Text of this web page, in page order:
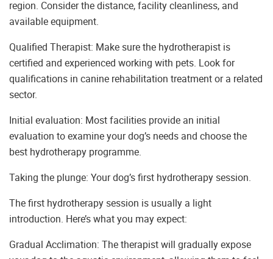
region. Consider the distance, facility cleanliness, and
available equipment.
Qualified Therapist: Make sure the hydrotherapist is
certified and experienced working with pets. Look for
qualifications in canine rehabilitation treatment or a related
sector.
Initial evaluation: Most facilities provide an initial
evaluation to examine your dog’s needs and choose the
best hydrotherapy programme.
Taking the plunge: Your dog’s first hydrotherapy session.
The first hydrotherapy session is usually a light
introduction. Here’s what you may expect:
Gradual Acclimation: The therapist will gradually expose